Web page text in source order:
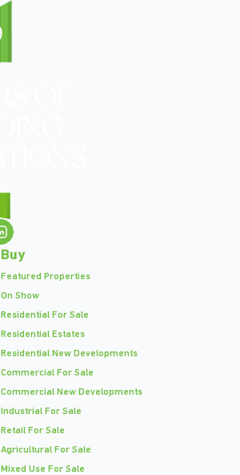
Buy
Featured Properties
On Show
Residential For Sale
Residential Estates
Residential New Developments
Commercial For Sale
Commercial New Developments
Industrial For Sale
Retail For Sale
Agricultural For Sale
Mixed Use For Sale